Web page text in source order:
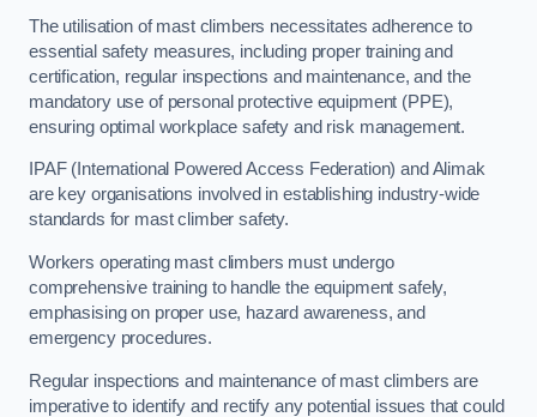
The utilisation of mast climbers necessitates adherence to
essential safety measures, including proper training and
certification, regular inspections and maintenance, and the
mandatory use of personal protective equipment (PPE),
ensuring optimal workplace safety and risk management.
IPAF (International Powered Access Federation) and Alimak
are key organisations involved in establishing industry-wide
standards for mast climber safety.
Workers operating mast climbers must undergo
comprehensive training to handle the equipment safely,
emphasising on proper use, hazard awareness, and
emergency procedures.
Regular inspections and maintenance of mast climbers are
imperative to identify and rectify any potential issues that could